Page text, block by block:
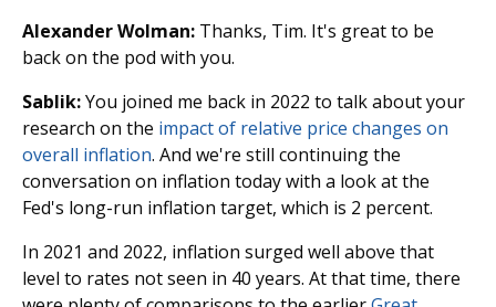
Alexander Wolman: Thanks, Tim. It's great to be
back on the pod with you.
Sablik:You joined me back in 2022 to talk about your
research on the impact of relative price changes on
overall inflation. And we're still continuing the
conversation on inflation today with a look at the
Fed's long-run inflation target, which is 2 percent.
In 2021 and 2022, inflation surged well above that
level to rates not seen in 40 years. At that time, there